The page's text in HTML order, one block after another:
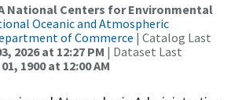
National Centers for Environmental
Oceanic and Atmospheric
of Commerce | Catalog Last
2026 at 12:27 PM | Dataset Last
1900 at 12:00 AM